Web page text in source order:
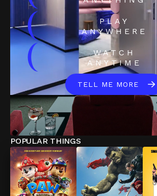
(
PLAY
ANYWHERE
(
WATCH
ANYTIME
TELL ME MORE
POPULAR THINGS